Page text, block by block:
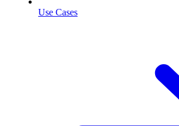
Use Cases